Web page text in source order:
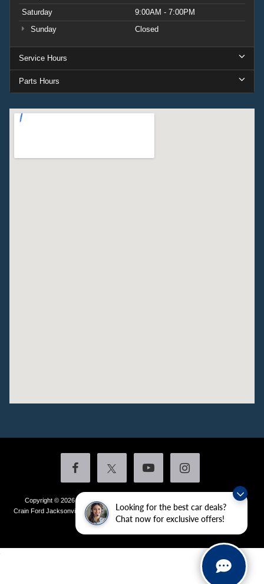
Looking for the best car deals?
Chat now for exclusive offers!
Saturday
9:00AM - 7:00PM
Sunday
Closed
Service Hours
Parts Hours
Copyright © 2026by DealerOn
Additional Disclosures
Crain Ford Jacksonville
1800 School Drive,Jacksonville,AR 72076| Sales:
436-4981|